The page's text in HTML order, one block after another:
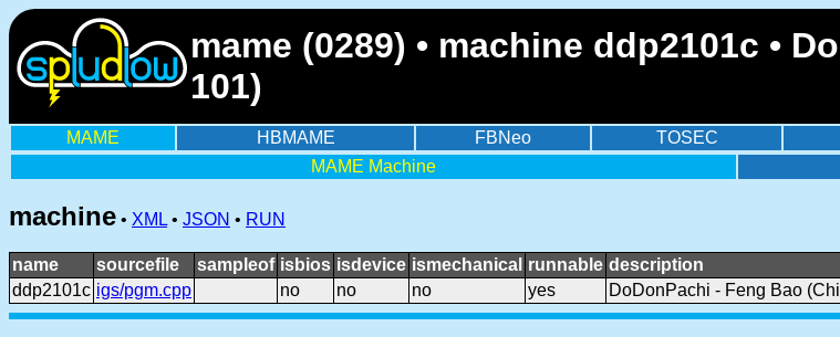
mame (0289) • machine ddp2101c •
101)
MAME HBMAME FBNeo TOSEC
MAME Machine
machine • XML • JSON • RUN
name sourcefile sampleof isbios isdevice ismechanical runnable description
ddp2101c igs/pgm.cpp no no no yes DoDonPachi - Feng Bao